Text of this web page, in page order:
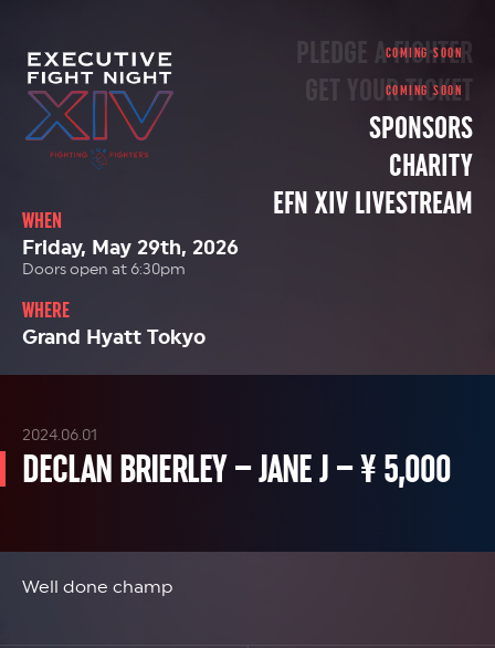
PLEDGE A FIGHTER
GET YOUR TICKET
SPONSORS
CHARITY
EFN XIV LIVESTREAM
WHEN
Friday, May 29th, 2026
Doors open at 6:30pm
WHERE
Grand Hyatt Tokyo
DECLAN BRIERLEY – JANE J – ¥ 5,000
2024.06.01
Well done champ